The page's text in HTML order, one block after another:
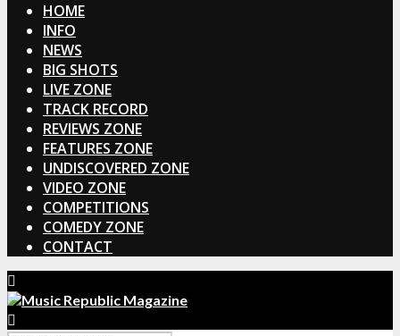
HOME
INFO
NEWS
BIG SHOTS
LIVE ZONE
TRACK RECORD
REVIEWS ZONE
FEATURES ZONE
UNDISCOVERED ZONE
VIDEO ZONE
COMPETITIONS
COMEDY ZONE
CONTACT